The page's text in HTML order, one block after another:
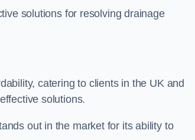
solutions for resolving drainage
catering to clients in the UK and
solutions.
out in the market for its ability to